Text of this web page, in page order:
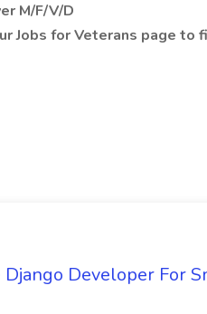
M/F/V/D
Jobs for Veterans page to
Developer For